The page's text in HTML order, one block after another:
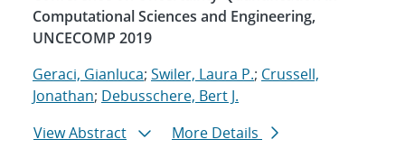
Computational Sciences and Engineering,
UNCECOMP 2019
Geraci, Gianluca; Swiler, Laura P.; Crussell,
Jonathan; Debusschere, Bert J.
View Abstract
More Details